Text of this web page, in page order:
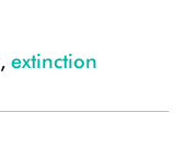
, extinction